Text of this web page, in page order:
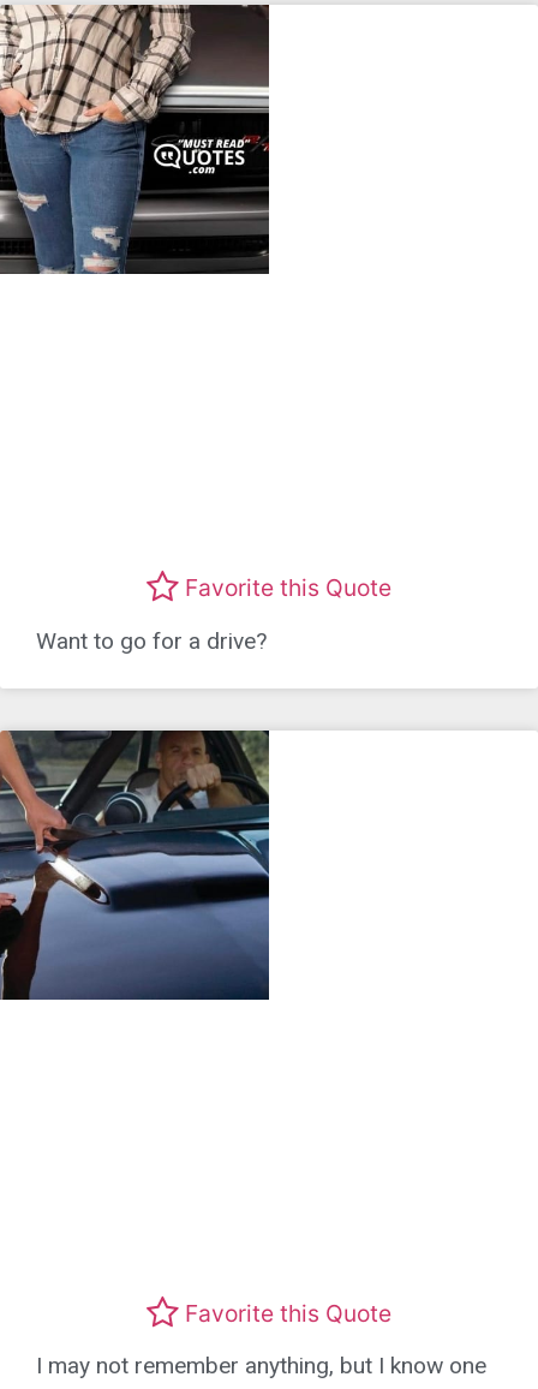
Favorite this Quote
Want to go for a drive?
Favorite this Quote
I may not remember anything, but I know one